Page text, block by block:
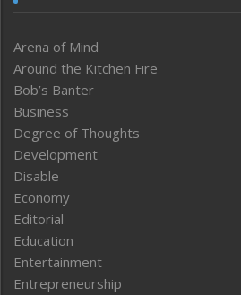
Arena of Mind
Around the Kitchen Fire
Bob’s Banter
Business
Degree of Thoughts
Development
Disable
Economy
Editorial
Education
Entertainment
Entrepreneurship